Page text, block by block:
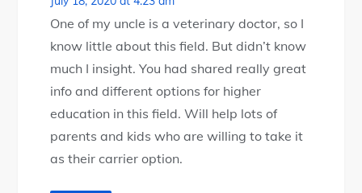
One of my uncle is a veterinary doctor, so I
know little about this field. But didn’t know
much I insight. You had shared really great
info and different options for higher
education in this field. Will help lots of
parents and kids who are willing to take it
as their carrier option.